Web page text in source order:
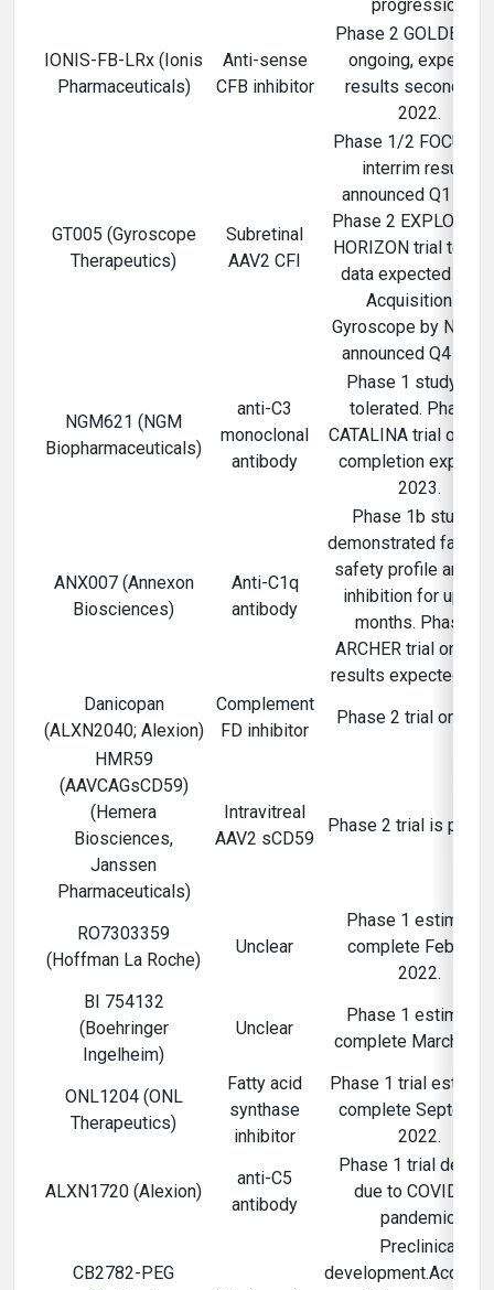
progression.
IONIS-FB-LRx (Ionis
Pharmaceuticals)
Anti-sense
CFB inhibitor
Phase 2 GOLDEN
ongoing, expected
results second half
2022.
GT005 (Gyroscope
Therapeutics)
Subretinal
AAV2 CFI
Phase 1/2 FOCUS
interrim results
announced Q1
Phase 2 EXPLORE
HORIZON trial top-
data expected
Acquisition of
Gyroscope by
announced Q4
NGM621 (NGM
Biopharmaceuticals)
anti-C3
monoclonal
antibody
Phase 1 study well
tolerated. Phase 2
CATALINA trial
completion
2023.
ANX007 (Annexon
Biosciences)
Anti-C1q
antibody
Phase 1b studies
demonstrated
safety profile and
inhibition for up to
months. Phase 2
ARCHER trial
results expected
Danicopan
(ALXN2040; Alexion)
Complement
FD inhibitor
Phase 2 trial
HMR59
(AAVCAGsCD59)
(Hemera
Biosciences,
Janssen
Pharmaceuticals)
Intravitreal
AAV2 sCD59
Phase 2 trial is
RO7303359
(Hoffman La Roche)
Unclear
Phase 1 estimated
complete February
2022.
BI 754132
(Boehringer
Ingelheim)
Unclear
Phase 1 estimated
complete March
ONL1204 (ONL
Therapeutics)
Fatty acid
synthase
inhibitor
Phase 1 trial
complete
2022.
ALXN1720 (Alexion)
anti-C5
antibody
Phase 1 trial
due to COVID-19
pandemic.
CB2782-PEG
Preclinical